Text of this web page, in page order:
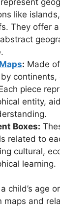
like
They offer
: Made
continents,
piece
entity,
Boxes:
related to
cultural,
learning.
child’s age
maps and